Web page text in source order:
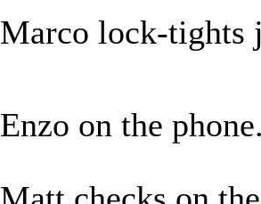
Marco lock-tights
Enzo on the